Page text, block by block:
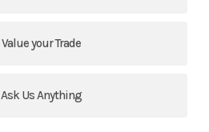
Value your Trade
Ask Us Anything